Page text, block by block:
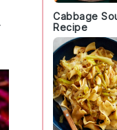
Cabbage
Recipe